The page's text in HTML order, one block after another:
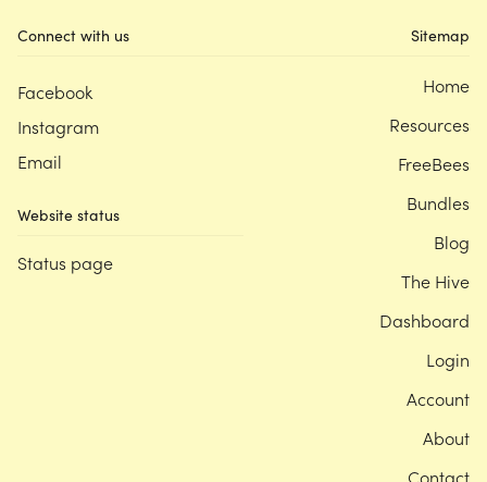
Connect with us
Facebook
Instagram
Email
Website status
Status page
Sitemap
Home
Resources
FreeBees
Bundles
Blog
The Hive
Dashboard
Login
Account
About
Contact